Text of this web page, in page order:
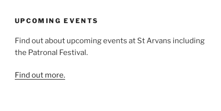
UPCOMING EVENTS
Find out about upcoming events at St Arvans including
the Patronal Festival.
Find out more.